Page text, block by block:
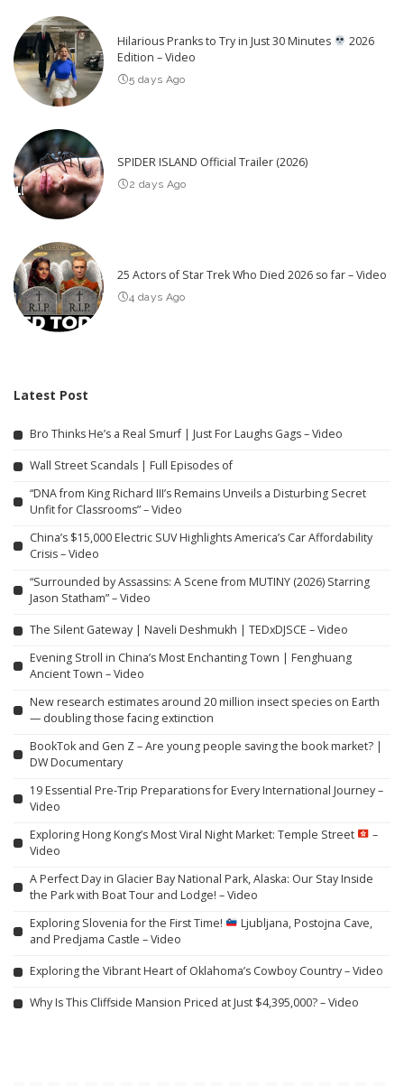
Hilarious Pranks to Try in Just 30 Minutes
2026
Edition – Video
5 days Ago
SPIDER ISLAND Official Trailer (2026)
2 days Ago
25 Actors of Star Trek Who Died 2026 so far – Video
4 days Ago
Latest Post
Bro Thinks He’s a Real Smurf | Just For Laughs Gags – Video
Wall Street Scandals | Full Episodes of
“DNA from King Richard III’s Remains Unveils a Disturbing Secret
Unfit for Classrooms” – Video
China’s $15,000 Electric SUV Highlights America’s Car Affordability
Crisis – Video
“Surrounded by Assassins: A Scene from MUTINY (2026) Starring
Jason Statham” – Video
The Silent Gateway | Naveli Deshmukh | TEDxDJSCE – Video
Evening Stroll in China’s Most Enchanting Town | Fenghuang
Ancient Town – Video
New research estimates around 20 million insect species on Earth
— doubling those facing extinction
BookTok and Gen Z – Are young people saving the book market? |
DW Documentary
19 Essential Pre-Trip Preparations for Every International Journey –
Video
Exploring Hong Kong’s Most Viral Night Market: Temple Street
–
Video
A Perfect Day in Glacier Bay National Park, Alaska: Our Stay Inside
the Park with Boat Tour and Lodge! – Video
Exploring Slovenia for the First Time!
Ljubljana, Postojna Cave,
and Predjama Castle – Video
Exploring the Vibrant Heart of Oklahoma’s Cowboy Country – Video
Why Is This Cliffside Mansion Priced at Just $4,395,000? – Video